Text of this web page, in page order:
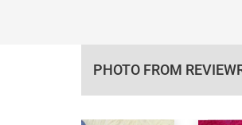
PHOTO FROM